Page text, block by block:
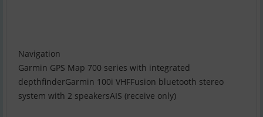
Navigation
Garmin GPS Map 700 series with integrated
depthfinderGarmin 100i VHFFusion bluetooth stereo
system with 2 speakersAIS (receive only)